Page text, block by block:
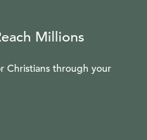
Millions
Christians through your